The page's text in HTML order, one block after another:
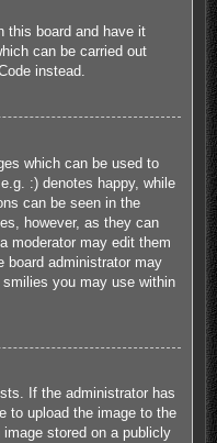
this board and have it
can be carried out
instead.
which can be used to
:) denotes happy, while
can be seen in the
however, as they can
moderator may edit them
board administrator may
you may use within
If the administrator has
to upload the image to the
stored on a publicly